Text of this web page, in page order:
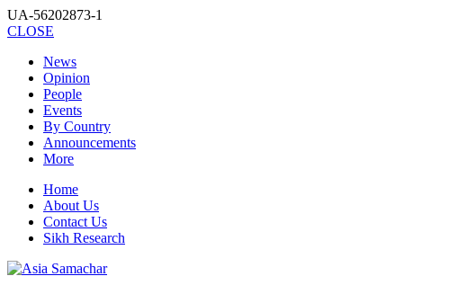
UA-56202873-1
CLOSE
News
Opinion
People
Events
By Country
Announcements
More
Home
About Us
Contact Us
Sikh Research